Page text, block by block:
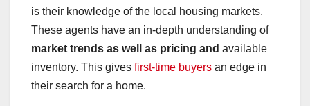
is their knowledge of the local housing markets.
These agents have an in-depth understanding of
market trends as well as pricing and available
inventory. This gives first-time buyers an edge in
their search for a home.